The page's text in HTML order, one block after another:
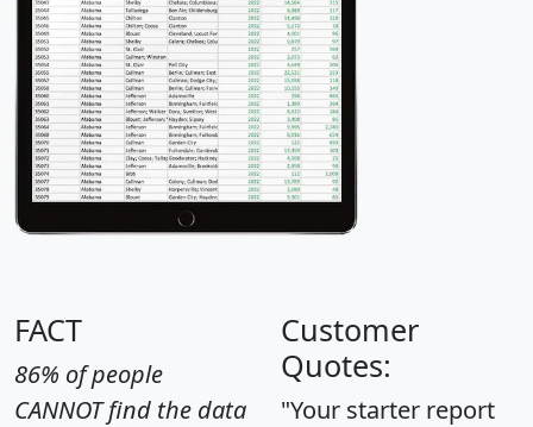
FACT
86% of people
CANNOT find the data
Customer
Quotes:
"Your starter report